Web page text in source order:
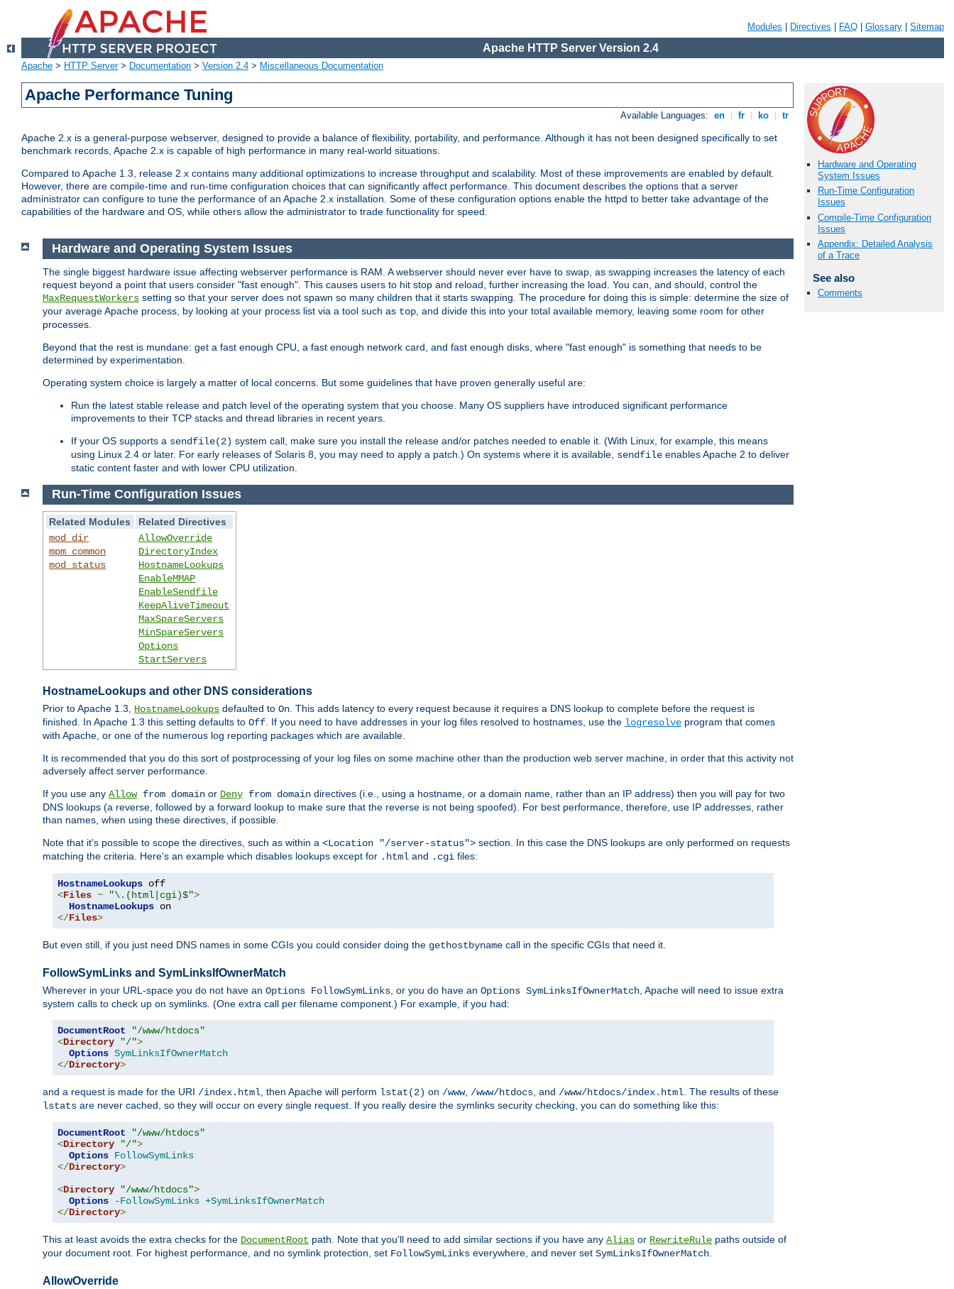
Modules Directives FAQ Glossary Sitemap
Apache HTTP Server Version 2.4
Apache > HTTP Server> Documentation > Version 2.4 > Miscellaneous Documentation
Apache Performance Tuning
Available Languages: en fr ko tr
Apache 2.x is a general-purpose webserver, designed to provide a balance of flexibility, portability, and performance. Although it has not been designed specifically to set
benchmark records, Apache 2.x is capable of high performance in many real-world situations.
Compared to Apache 1.3, release 2.x contains many additional optimizations to increase throughput and scalability. Most of these improvements are enabled by default.
However, there are compile-time and run-time configuration choices that can significantly affect performance. This document describes the options that a server
administrator can configure to tune the performance of an Apache 2.x installation. Some of these configuration options enable the httpd to better take advantage of the
capabilities of the hardware and OS, while others allow the administrator to trade functionality for speed.
Hardware and Operating
System Issues
Run-Time Configuration
Issues
Compile-Time Configuration
Issues
Appendix: Detailed Analysis
of a Trace
See also
Comments
Hardware and Operating System Issues
The single biggest hardware issue affecting webserver performance is RAM. A webserver should never ever have to swap, as swapping increases the latency of each
request beyond a point that users consider "fast enough". This causes users to hit stop and reload, further increasing the load. You can, and should, control the
MaxRequestWorkers setting so that your server does not spawn so many children that it starts swapping. The procedure for doing this is simple: determine the size of
your average Apache process, by looking at your process list via a tool such as top , and divide this into your total available memory, leaving some room for other
processes.
Beyond that the rest is mundane: get a fast enough CPU, a fast enough network card, and fast enough disks, where "fast enough" is something that needs to be
determined by experimentation.
Operating system choice is largely a matter of local concerns. But some guidelines that have proven generally useful are:
Run the latest stable release and patch level of the operating system that you choose. Many OS suppliers have introduced significant performance
improvements to their TCP stacks and thread libraries in recent years.
If your OS supports a sendfile(2) system call, make sure you install the release and/or patches needed to enable it. (With Linux, for example, this means
using Linux 2.4 or later. For early releases of Solaris 8, you may need to apply a patch.) On systems where it is available, sendfile enables Apache 2 to deliver
static content faster and with lower CPU utilization.
Run-Time Configuration Issues
Related Modules
Related Directives
mod_dir
mpm_common
mod_status
AllowOverride
DirectoryIndex
HostnameLookups
EnableMMAP
EnableSendfile
KeepAliveTimeout
MaxSpareServers
MinSpareServers
Options
StartServers
HostnameLookups and other DNS considerations
Prior to Apache 1.3, HostnameLookups defaulted to On. This adds latency to every request because it requires a DNS lookup to complete before the request is
finished. In Apache 1.3 this setting defaults to Off. If you need to have addresses in your log files resolved to hostnames, use the logresolve program that comes
with Apache, or one of the numerous log reporting packages which are available.
It is recommended that you do this sort of postprocessing of your log files on some machine other than the production web server machine, in order that this activity not
adversely affect server performance.
If you use any Allowfrom domain or Deny from domain directives (i.e., using a hostname, or a domain name, rather than an IP address) then you will pay for two
DNS lookups (a reverse, followed by a forward lookup to make sure that the reverse is not being spoofed). For best performance, therefore, use IP addresses, rather
than names, when using these directives, if possible.
Note that it's possible to scope the directives, such as within a <Location "/server-status"> section. In this case the DNS lookups are only performed on requests
matching the criteria. Here's an example which disables lookups except for .html and .cgi files:
HostnameLookups
<Files ~ "\.(html|cgi)$">
HostnameLookups
</Files>
But even still, if you just need DNS names in some CGIs you could consider doing the gethostbyname call in the specific CGIs that need it.
FollowSymLinks and SymLinksIfOwnerMatch
Wherever in your URL-space you do not have an Options FollowSymLinks, or you do have an Options SymLinksIfOwnerMatch, Apache will need to issue extra
system calls to check up on symlinks. (One extra call per filename component.) For example, if you had:
DocumentRoot
"/www/htdocs"
<Directory "/">
Options SymLinksIfOwnerMatch
</Directory>
and a request is made for the URI /index.html, then Apache will perform lstat(2) on /www, /www/htdocs, and /www/htdocs/index.html. The results of these
lstats are never cached, so they will occur on every single request. If you really desire the symlinks security checking, you can do something like this:
DocumentRoot
"/www/htdocs"
<Directory "/">
Options FollowSymLinks
</Directory>
<Directory "/www/htdocs">
Options
-FollowSymLinks +SymLinksIfOwnerMatch
</Directory>
This at least avoids the extra checks for the DocumentRoot path. Note that you'll need to add similar sections if you have any Alias or RewriteRule paths outside of
your document root. For highest performance, and no symlink protection, set FollowSymLinks everywhere, and never set SymLinksIfOwnerMatch.
AllowOverride